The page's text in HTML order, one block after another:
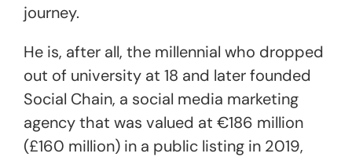
journey.
He is, after all, the millennial who dropped
out of university at 18 and later founded
Social Chain, a social media marketing
agency that was valued at €186 million
(£160 million) in a public listing in 2019,